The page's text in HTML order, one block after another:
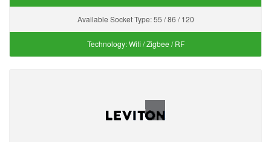
Available Socket Type:55 / 86 / 120
Technology:Wifi / Zigbee / RF